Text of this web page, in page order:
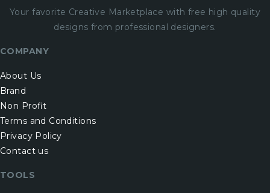
Your favorite Creative Marketplace with free high quality
designs from professional designers.
COMPANY
About Us
Brand
Non Profit
Terms and Conditions
Privacy Policy
Contact us
TOOLS